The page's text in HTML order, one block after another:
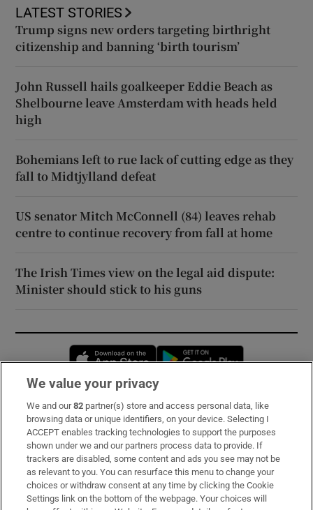
LATEST STORIES
Trump signs new orders targeting birthright
citizenship and banning ‘birth tourism’
John Russell hails goalkeeper Eddie Beach as
Shelbourne leave Amsterdam with heads held
high
Bohemians left to rue lack of cutting edge as they
fall to Midtjylland defeat
US senator Mitch McConnell (84) leaves rehab
centre to continue recovery from fall at home
The Irish Times view on the legal aid dispute:
Minister should stick to his guns
Opens in new window
Subscribe
Support
About Us
Irish Times Products & Services
We value your privacy
We and our82 partner(s) store and access personal data, like
browsing data or unique identifiers, on your device. Selecting I
ACCEPT enables tracking technologies to support the purposes
shown under we and our partners process data to provide. If
trackers are disabled, some content and ads you see may not be
as relevant to you. You can resurface this menu to change your
choices or withdraw consent at any time by clicking the Cookie
Settings link on the bottom of the webpage. Your choices will